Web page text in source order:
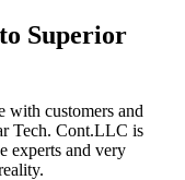
Superior
customers and
Tech. Cont.LLC is
experts and very